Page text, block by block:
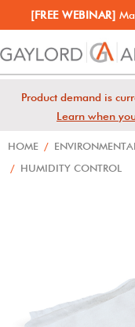
[FREE WEBINAR]
Product demand is
Learn when
HOME /
/ HUMIDITY CONTROL